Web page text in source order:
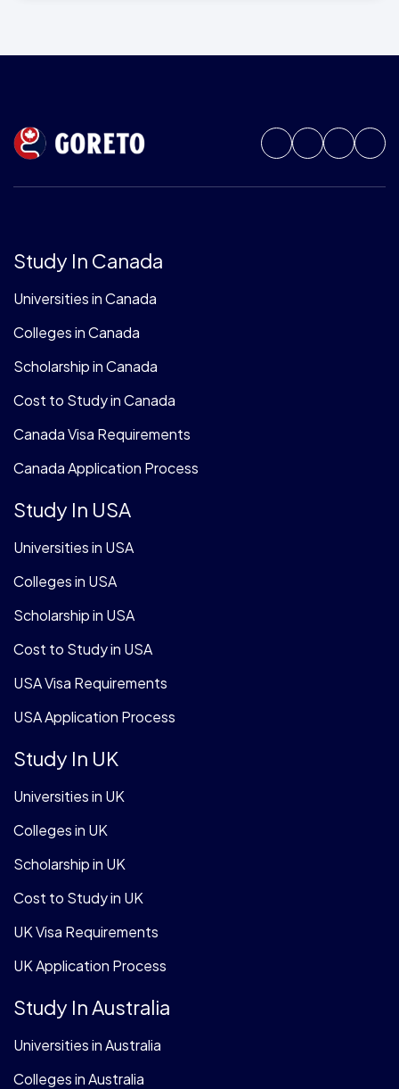
Study In Canada
Universities in Canada
Colleges in Canada
Scholarship in Canada
Cost to Study in Canada
Canada Visa Requirements
Canada Application Process
Study In USA
Universities in USA
Colleges in USA
Scholarship in USA
Cost to Study in USA
USA Visa Requirements
USA Application Process
Study In UK
Universities in UK
Colleges in UK
Scholarship in UK
Cost to Study in UK
UK Visa Requirements
UK Application Process
Study In Australia
Universities in Australia
Colleges in Australia